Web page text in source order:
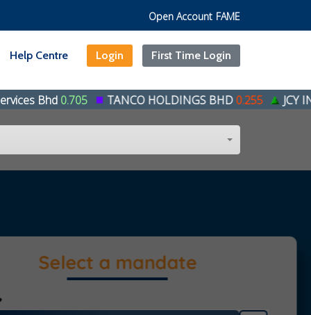
Open Account FAME
Help Centre Login First Time Login
TANCO HOLDINGS BHD0.255 JCY